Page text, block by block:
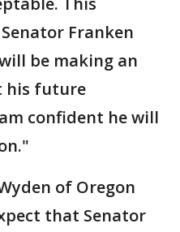
Franken
be making an
his future
confident he will
of Oregon
that Senator